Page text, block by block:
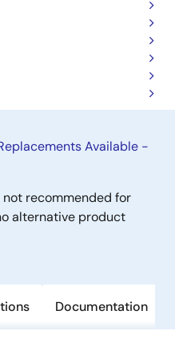
Available -
not recommended for
alternative product
Documentation